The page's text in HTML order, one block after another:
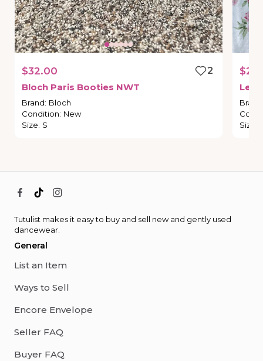
$32.00
2
Bloch Paris Booties NWT
Brand: Bloch
Condition: New
Size: S
Brand
Size
Tutulist makes it easy to buy and sell new and gently used
dancewear.
General
List an Item
Ways to Sell
Encore Envelope
Seller FAQ
Buyer FAQ